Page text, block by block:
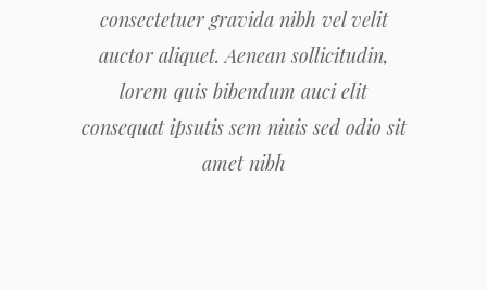
consectetuer gravida nibh vel velit
auctor aliquet. Aenean sollicitudin,
lorem quis bibendum auci elit
consequat ipsutis sem niuis sed odio sit
amet nibh